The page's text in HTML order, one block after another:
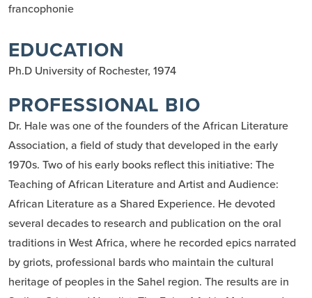
francophonie
EDUCATION
Ph.D University of Rochester, 1974
PROFESSIONAL BIO
Dr. Hale was one of the founders of the African Literature
Association, a field of study that developed in the early
1970s. Two of his early books reflect this initiative: The
Teaching of African Literature and Artist and Audience:
African Literature as a Shared Experience. He devoted
several decades to research and publication on the oral
traditions in West Africa, where he recorded epics narrated
by griots, professional bards who maintain the cultural
heritage of peoples in the Sahel region. The results are in